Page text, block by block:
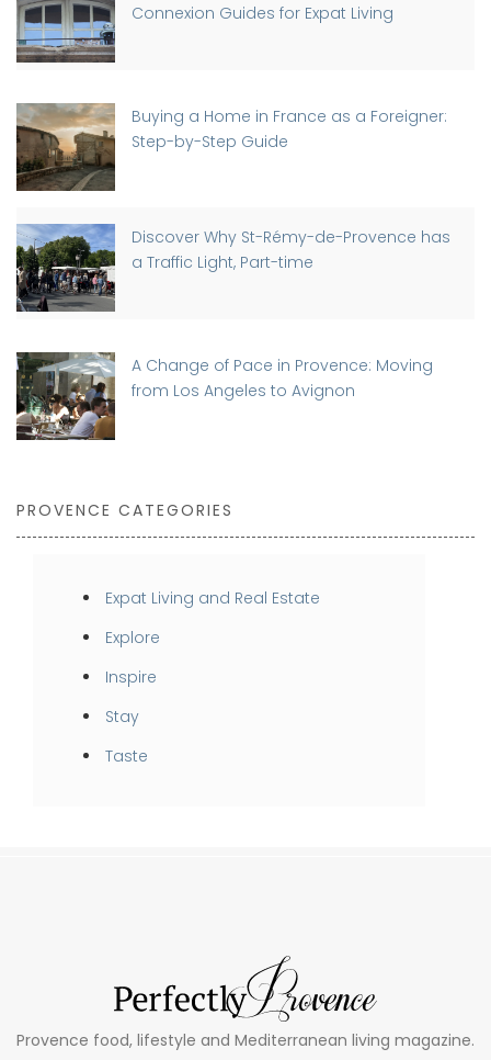
Connexion Guides for Expat Living
Buying a Home in France as a Foreigner:
Step-by-Step Guide
Discover Why St-Rémy-de-Provence has
a Traffic Light, Part-time
A Change of Pace in Provence: Moving
from Los Angeles to Avignon
PROVENCE CATEGORIES
Expat Living and Real Estate
Explore
Inspire
Stay
Taste
Provence food, lifestyle and Mediterranean living magazine.